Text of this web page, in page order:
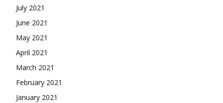
July 2021
June 2021
May 2021
April 2021
March 2021
February 2021
January 2021